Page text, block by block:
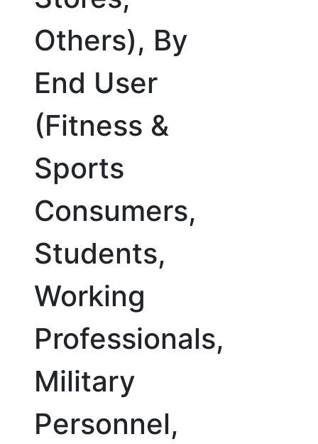
Others), By
End User
(Fitness &
Sports
Consumers,
Students,
Working
Professionals,
Military
Personnel,